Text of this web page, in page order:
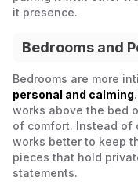
it presence.
Bedrooms and
Bedrooms are more
personal and calming
works above the bed
of comfort. Instead of
works better to keep
pieces that hold
statements.